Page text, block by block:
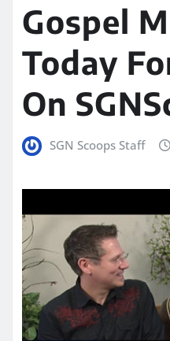
Gospel
Today
On
SGN Scoops Staff